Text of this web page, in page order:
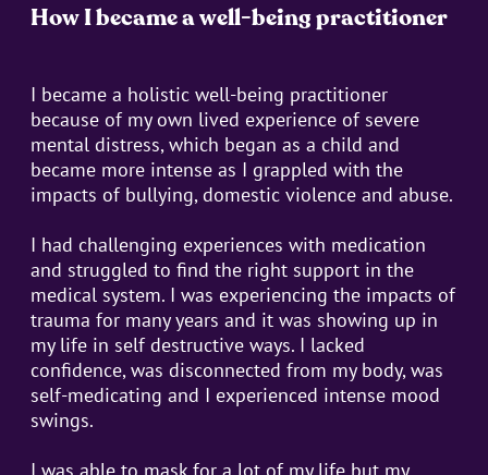
How I became a well-being practitioner
I became a holistic well-being practitioner
because of my own lived experience of severe
mental distress, which began as a child and
became more intense as I grappled with the
impacts of bullying, domestic violence and abuse.
I had challenging experiences with medication
and struggled to find the right support in the
medical system. I was experiencing the impacts of
trauma for many years and it was showing up in
my life in self destructive ways. I lacked
confidence, was disconnected from my body, was
self-medicating and I experienced intense mood
swings.
I was able to mask for a lot of my life but my